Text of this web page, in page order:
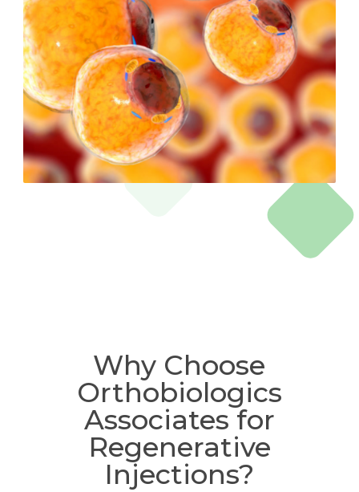
Why Choose
Orthobiologics
Associates for
Regenerative
Injections?